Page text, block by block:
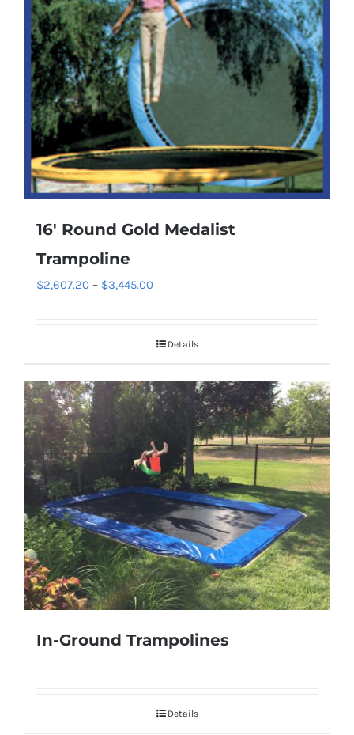
options
may
be
chosen
on
the
product
page
16′ Round Gold Medalist
Trampoline
$2,607.20 – $3,445.00
through
Details
In-Ground Trampolines
Details